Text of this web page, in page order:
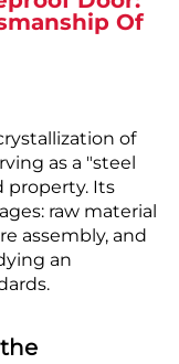
Of
of
as a "steel
property. Its
raw material
assembly, and
an